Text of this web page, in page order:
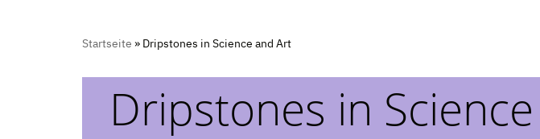
Startseite » Dripstones in Science and Art
Dripstones in